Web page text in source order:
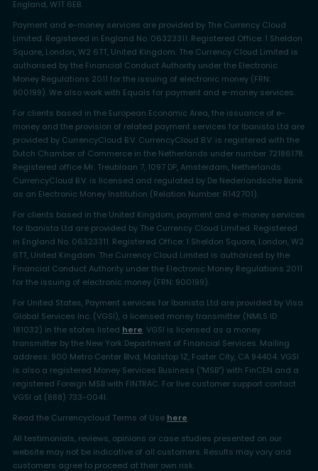
England, W1T 6EB.
Payment and e-money services are provided by The Currency Cloud
Limited. Registered in England No. 06323311. Registered Office: 1 Sheldon
Square, London, W2 6TT, United Kingdom. The Currency Cloud Limited is
authorised by the Financial Conduct Authority under the Electronic
Money Regulations 2011 for the issuing of electronic money (FRN:
900199). We also work with Equals for payment and e-money services.
For clients based in the European Economic Area, the issuance of e-
money and the provision of related payment services for Ibanista Ltd are
provided by CurrencyCloud B.V. CurrencyCloud B.V. is registered with the
Dutch Chamber of Commerce in the Netherlands under number 72186178.
Registered office Mr. Treublaan 7, 1097 DP, Amsterdam, Netherlands.
CurrencyCloud B.V. is licensed and regulated by De Nederlandsche Bank
as an Electronic Money Institution (Relation Number: R142701).
For clients based in the United Kingdom, payment and e-money services
for Ibanista Ltd are provided by The Currency Cloud Limited. Registered
in England No. 06323311. Registered Office: 1 Sheldon Square, London, W2
6TT, United Kingdom. The Currency Cloud Limited is authorized by the
Financial Conduct Authority under the Electronic Money Regulations 2011
for the issuing of electronic money (FRN: 900199).
For United States, Payment services for Ibanista Ltd are provided by Visa
Global Services Inc. (VGSI), a licensed money transmitter (NMLS ID
181032) in the states listed here. VGSI is licensed as a money
transmitter by the New York Department of Financial Services. Mailing
address: 900 Metro Center Blvd, Mailstop 1Z, Foster City, CA 94404. VGSI
is also a registered Money Services Business ("MSB") with FinCEN and a
registered Foreign MSB with FINTRAC. For live customer support contact
VGSI at (888) 733-0041.
Read the Currencycloud Terms of Use here.
All testimonials, reviews, opinions or case studies presented on our
website may not be indicative of all customers. Results may vary and
customers agree to proceed at their own risk.